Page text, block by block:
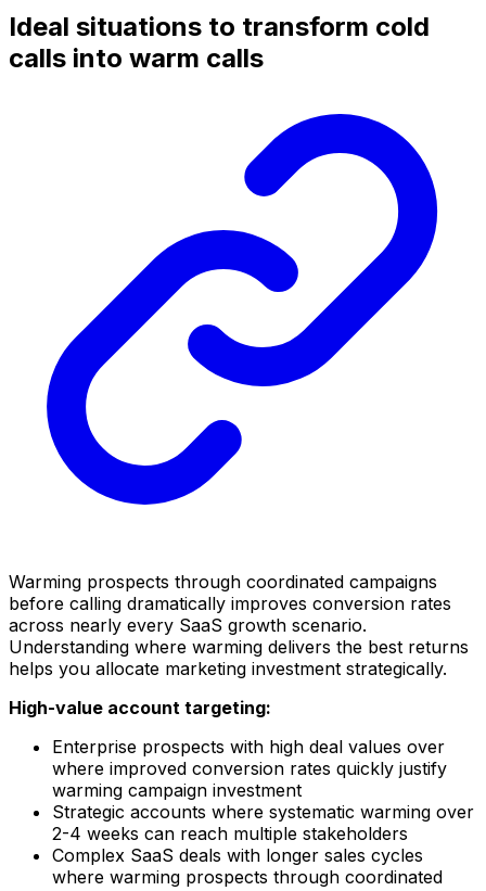
Ideal situations to transform cold
calls into warm calls
Warming prospects through coordinated campaigns
before calling dramatically improves conversion rates
across nearly every SaaS growth scenario.
Understanding where warming delivers the best returns
helps you allocate marketing investment strategically.
High-value account targeting:
Enterprise prospects with high deal values over
where improved conversion rates quickly justify
warming campaign investment
Strategic accounts where systematic warming over
2-4 weeks can reach multiple stakeholders
Complex SaaS deals with longer sales cycles
where warming prospects through coordinated